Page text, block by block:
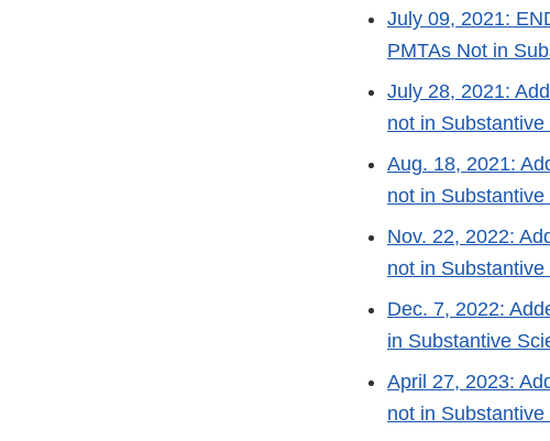
July 09, 2021:
PMTAs Not in
July 28, 2021:
not in
Aug. 18, 2021:
not in
Nov. 22, 2022:
not in
Dec. 7, 2022:
in Substantive
April 27, 2023:
not in